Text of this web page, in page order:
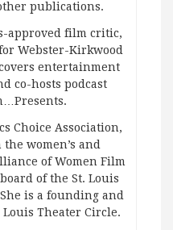
publications.
approved film critic,
Webster-Kirkwood
entertainment
co-hosts podcast
Choice Association,
women’s and
of Women Film
of the St. Louis
is a founding and
Theater Circle.